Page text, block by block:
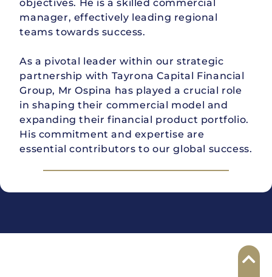
objectives. He is a skilled commercial
manager, effectively leading regional
teams towards success.
As a pivotal leader within our strategic
partnership with Tayrona Capital Financial
Group, Mr Ospina has played a crucial role
in shaping their commercial model and
expanding their financial product portfolio.
His commitment and expertise are
essential contributors to our global success.